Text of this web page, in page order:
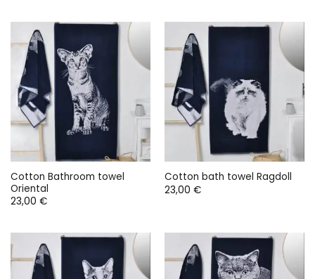
Cotton Bathroom towel
Oriental
23,00 €
Cotton bath towel Ragdoll
23,00 €